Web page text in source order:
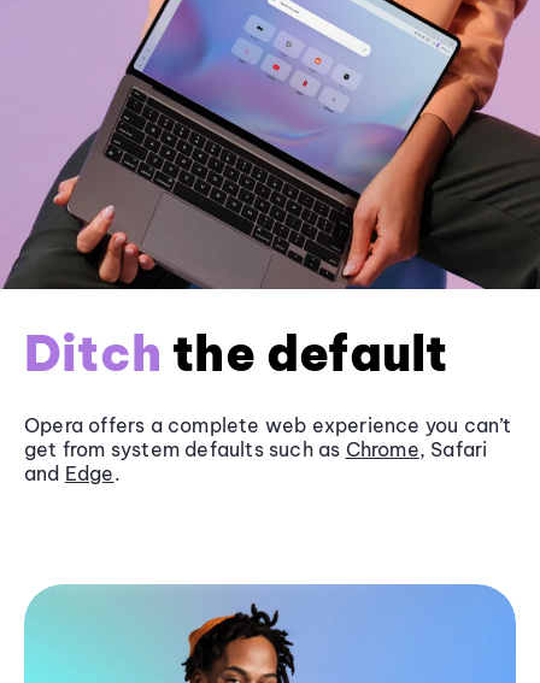
Ditch the default
Opera offers a complete web experience you can’t
get from system defaults such as Chrome, Safari
and Edge.